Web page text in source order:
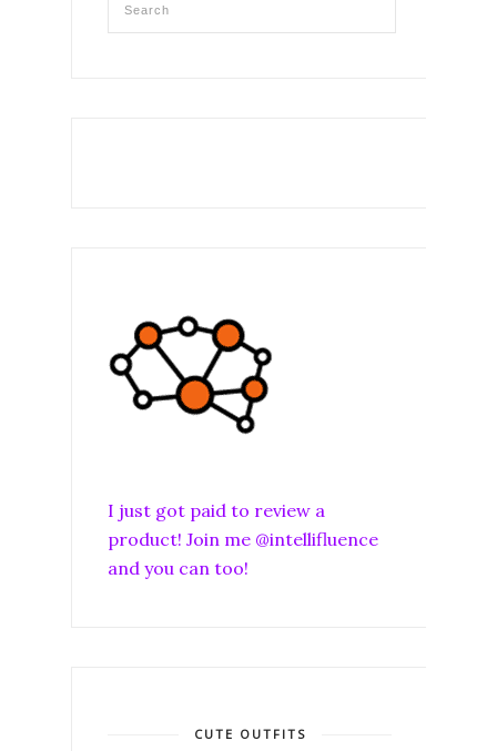
I just got paid to review a
product! Join me @intellifluence
and you can too!
CUTE OUTFITS